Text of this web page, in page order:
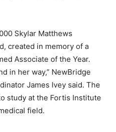
Skylar Matthews
created in memory of a
Associate of the Year.
in her way,” NewBridge
James Ivey said. The
study at the Fortis Institute
field.